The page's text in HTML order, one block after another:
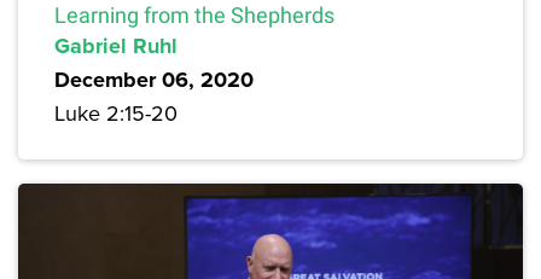
Learning from the Shepherds
Gabriel Ruhl
December 06, 2020
Luke 2:15-20